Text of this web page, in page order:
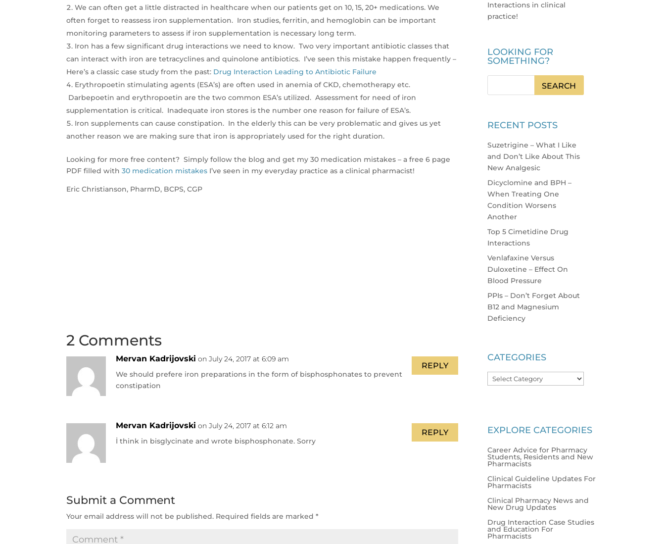
We can often get a little distracted in healthcare when our patients get on 10, 15, 20+ medications. We
often forget to reassess iron supplementation. Iron studies, ferritin, and hemoglobin can be important
monitoring parameters to assess if iron supplementation is necessary long term.
Iron has a few significant drug interactions we need to know. Two very important antibiotic classes that
can interact with iron are tetracyclines and quinolone antibiotics. I’ve seen this mistake happen frequently –
Here’s a classic case study from the past: Drug Interaction Leading to Antibiotic Failure
Erythropoetin stimulating agents (ESA’s) are often used in anemia of CKD, chemotherapy etc.
Darbepoetin and erythropoetin are the two common ESA’s utilized. Assessment for need of iron
supplementation is critical. Inadequate iron stores is the number one reason for failure of ESA’s.
Iron supplements can cause constipation. In the elderly this can be very problematic and gives us yet
another reason we are making sure that iron is appropriately used for the right duration.
Looking for more free content? Simply follow the blog and get my 30 medication mistakes – a free 6 page
PDF filled with30 medication mistakes I’ve seen in my everyday practice as a clinical pharmacist!
Eric Christianson, PharmD, BCPS, CGP
2 Comments
Mervan Kadrijovski on July 24, 2017 at 6:09 am
We should prefere iron preparations in the form of bisphosphonates to prevent
constipation
REPLY
Mervan Kadrijovski on July 24, 2017 at 6:12 am
İ think in bisglycinate and wrote bisphosphonate. Sorry
REPLY
Submit a Comment
Your email address will not be published. Required fields are marked*
Interactions in clinical
practice!
LOOKING FOR
SOMETHING?
RECENT POSTS
Suzetrigine – What I Like
and Don’t Like About This
New Analgesic
Dicyclomine and BPH –
When Treating One
Condition Worsens
Another
Top 5 Cimetidine Drug
Interactions
Venlafaxine Versus
Duloxetine – Effect On
Blood Pressure
PPIs – Don’t Forget About
B12 and Magnesium
Deficiency
CATEGORIES
Categories
EXPLORE CATEGORIES
Career Advice for Pharmacy
Students, Residents and New
Pharmacists
Clinical Guideline Updates For
Pharmacists
Clinical Pharmacy News and
New Drug Updates
Drug Interaction Case Studies
and Education For
Pharmacists